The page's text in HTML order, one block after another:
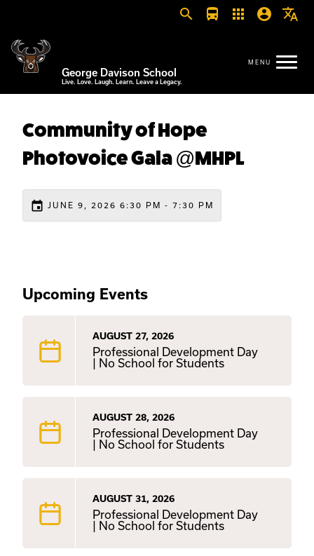
search directions_bus apps account_circle translate
George Davison School
Live. Love. Laugh. Learn. Leave a Legacy.
Community of Hope
Photovoice Gala @MHPL
event JUNE 9, 2026 6:30 PM - 7:30 PM
Upcoming Events
AUGUST 27, 2026
Professional Development Day
| No School for Students
AUGUST 28, 2026
Professional Development Day
| No School for Students
AUGUST 31, 2026
Professional Development Day
| No School for Students